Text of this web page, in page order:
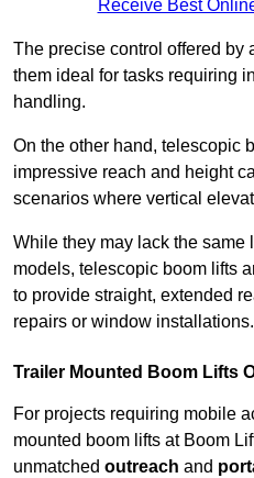
Receive Best
The precise control offered by
them ideal for tasks requiring
handling.
On the other hand, telescopic
impressive reach and height
scenarios where vertical
While they may lack the same
models, telescopic boom lifts
to provide straight, extended
repairs or window installations.
Trailer Mounted Boom Lifts
For projects requiring mobile
mounted boom lifts at Boom
unmatched outreach and